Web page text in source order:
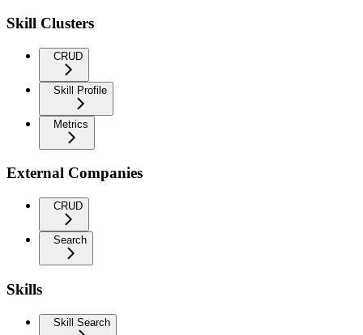
Skill Clusters
CRUD
Skill Profile
Metrics
External Companies
CRUD
Search
Skills
Skill Search